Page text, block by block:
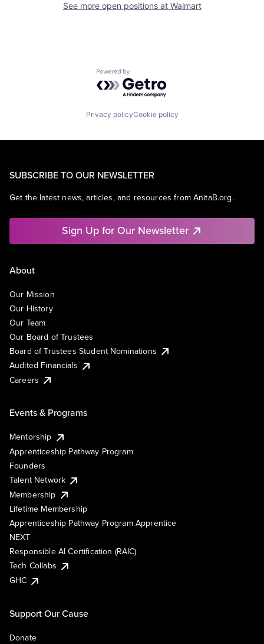
See more open positions at Walmart
Powered by Getro.com
Privacy policyCookie policy
SUBSCRIBE TO OUR NEWSLETTER
Get the latest news, articles, and resources from AnitaB.org.
Sign Up for Our Newsletter
About
Our Mission
Our History
Our Team
Our Board of Trustees
Board of Trustees Student Nominations
Audited Financials
Careers
Events & Programs
Mentorship
Apprenticeship Pathway Program
Founders
Talent Network
Membership
Lifetime Membership
Apprenticeship Pathway Program Apprentice
NEXT
Responsible AI Certification (RAIC)
Tech Collabs
GHC
Support Our Cause
Donate